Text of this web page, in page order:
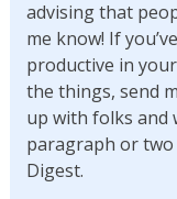
advising that
me know! If
productive in
the things, send
up with folks and
paragraph or
Digest.